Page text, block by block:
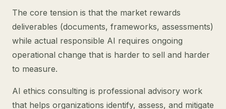
The core tension is that the market rewards
deliverables (documents, frameworks, assessments)
while actual responsible AI requires ongoing
operational change that is harder to sell and harder
to measure.
AI ethics consulting is professional advisory work
that helps organizations identify, assess, and mitigate